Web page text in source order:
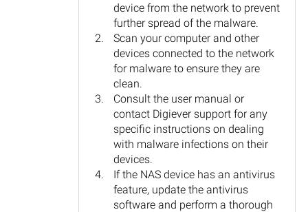
device from the network to prevent
further spread of the malware.
Scan your computer and other
devices connected to the network
for malware to ensure they are
clean.
Consult the user manual or
contact Digiever support for any
specific instructions on dealing
with malware infections on their
devices.
If the NAS device has an antivirus
feature, update the antivirus
software and perform a thorough